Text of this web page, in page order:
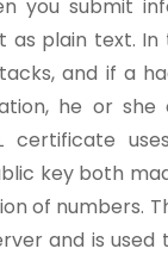
you submit
as plain text.
and if a
he or she
certificate
key both
of numbers.
and is